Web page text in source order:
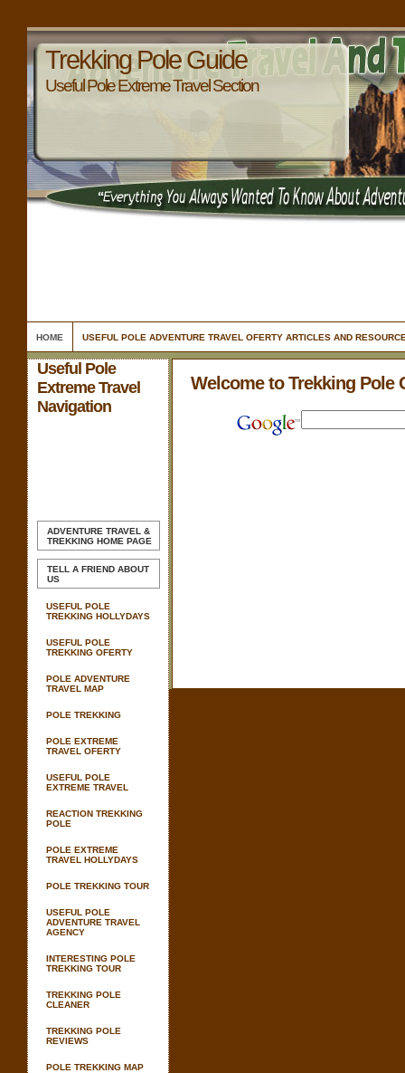
Trekking Pole Guide
Useful Pole Extreme Travel Section
HOME USEFUL POLE ADVENTURE TRAVEL OFERTY ARTICLES AND
Useful Pole
Extreme Travel
Navigation
ADVENTURE TRAVEL &
TREKKING HOME PAGE
TELL A FRIEND ABOUT
US
USEFUL POLE
TREKKING HOLLYDAYS
USEFUL POLE
TREKKING OFERTY
POLE ADVENTURE
TRAVEL MAP
POLE TREKKING
POLE EXTREME
TRAVEL OFERTY
USEFUL POLE
EXTREME TRAVEL
REACTION TREKKING
POLE
POLE EXTREME
TRAVEL HOLLYDAYS
POLE TREKKING TOUR
USEFUL POLE
ADVENTURE TRAVEL
AGENCY
INTERESTING POLE
TREKKING TOUR
TREKKING POLE
CLEANER
TREKKING POLE
REVIEWS
POLE TREKKING MAP
Welcome to Trekking Pole